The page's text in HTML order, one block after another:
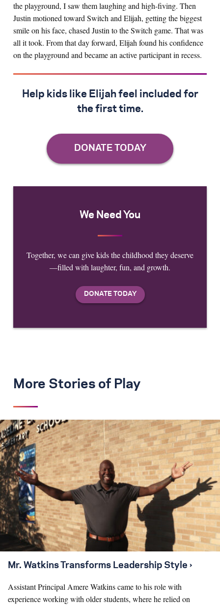
the playground, I saw them laughing and high-fiving. Then
Justin motioned toward Switch and Elijah, getting the biggest
smile on his face, chased Justin to the Switch game. That was
all it took. From that day forward, Elijah found his confidence
on the playground and became an active participant in recess.
Help kids like Elijah feel included for
the first time.
We Need You
Together, we can give kids the childhood they deserve
—filled with laughter, fun, and growth.
More Stories of Play
Mr. Watkins Transforms Leadership Style ›
Assistant Principal Amere Watkins came to his role with
experience working with older students, where he relied on